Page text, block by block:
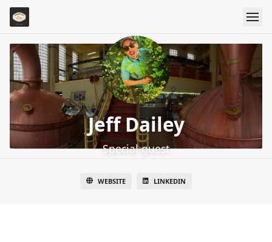
Jeff Dailey
Special guest
WEBSITE LINKEDIN